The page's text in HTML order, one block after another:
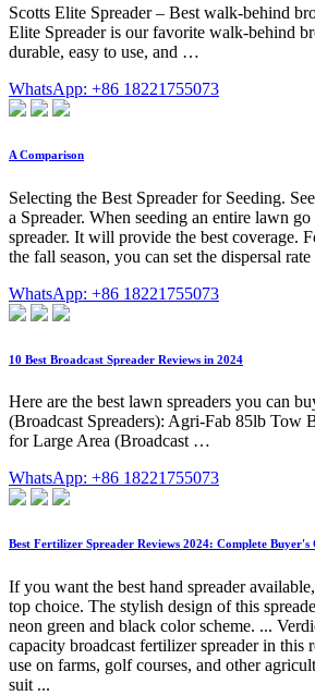
Scotts Elite Spreader – Best walk-behind
Elite Spreader is our favorite walk-behind
durable, easy to use, and …
WhatsApp: +86 18221755073
A Comparison
Selecting the Best Spreader for Seeding.
a Spreader. When seeding an entire lawn
spreader. It will provide the best coverage.
the fall season, you can set the dispersal
WhatsApp: +86 18221755073
10 Best Broadcast Spreader Reviews in 2024
Here are the best lawn spreaders you can
(Broadcast Spreaders): Agri-Fab 85lb Tow
for Large Area (Broadcast …
WhatsApp: +86 18221755073
Best Fertilizer Spreader Reviews 2024: Complete Buyer's
If you want the best hand spreader
top choice. The stylish design of this
neon green and black color scheme. ...
capacity broadcast fertilizer spreader in this
use on farms, golf courses, and other
suit ...